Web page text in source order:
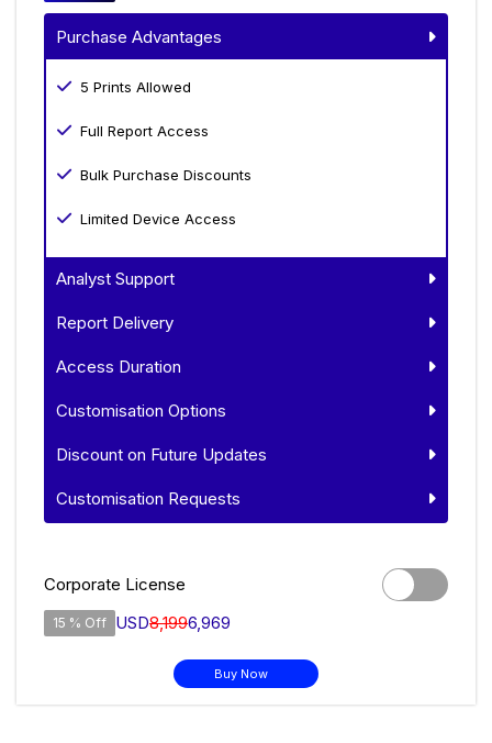
Purchase Advantages
5 Prints Allowed
Full Report Access
Bulk Purchase Discounts
Limited Device Access
Analyst Support
Report Delivery
Access Duration
Customisation Options
Discount on Future Updates
Customisation Requests
Corporate License
15 % Off USD8,1996,969
Buy Now